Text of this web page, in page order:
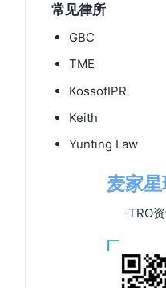
常见律所
GBC
TME
KossofIPR
Keith
Yunting Law
麦家
-TRO